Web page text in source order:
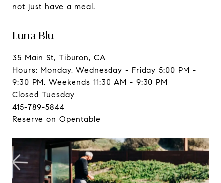
not just have a meal.
Luna Blu
35 Main St, Tiburon, CA
Hours: Monday, Wednesday - Friday 5:00 PM -
9:30 PM, Weekends 11:30 AM - 9:30 PM
Closed Tuesday
415-789-5844
Reserve on Opentable